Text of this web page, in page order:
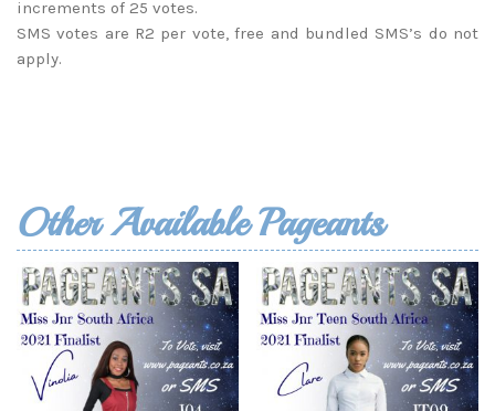
increments of 25 votes.
SMS votes are R2 per vote, free and bundled SMS’s do not
apply.
Other Available Pageants